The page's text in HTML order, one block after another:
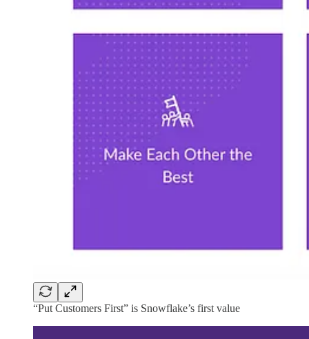
“Put Customers First” is Snowflake’s first value